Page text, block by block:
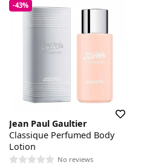
-43%
Jean Paul Gaultier
Classique Perfumed Body
Lotion
No reviews